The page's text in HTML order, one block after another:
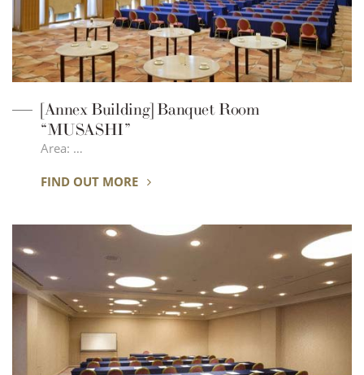
[Annex Building] Banquet Room
“MUSASHI”
Area: …
FIND OUT MORE